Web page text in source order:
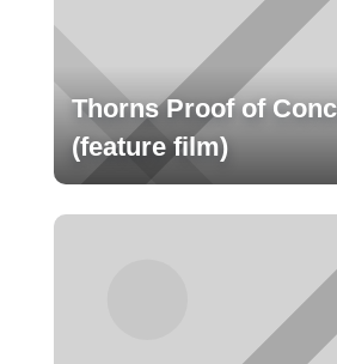
Thorns Proof of
(feature film)